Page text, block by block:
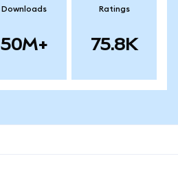
Downloads
50M+
Ratings
75.8K